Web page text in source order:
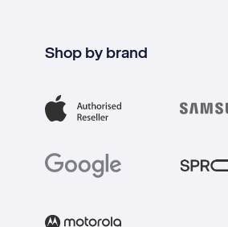
Shop by brand